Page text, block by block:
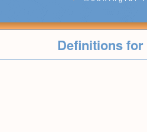
Definitions for